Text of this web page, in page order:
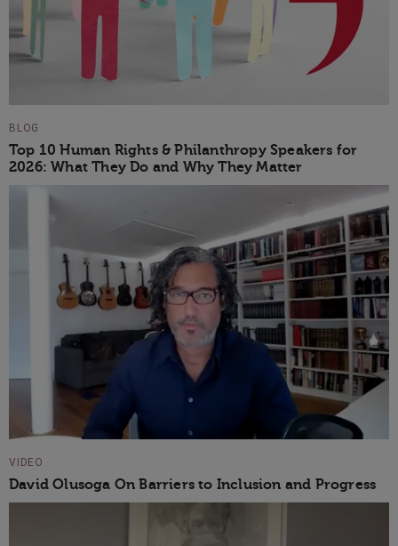
BLOG
Top 10 Human Rights & Philanthropy Speakers for
2026: What They Do and Why They Matter
VIDEO
David Olusoga On Barriers to Inclusion and Progress